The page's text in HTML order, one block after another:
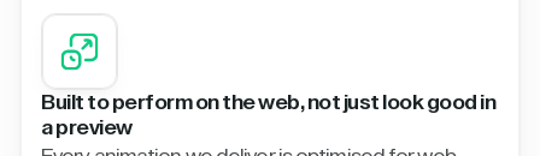
Built to perform on the web, not just look good in
a preview